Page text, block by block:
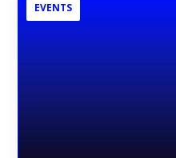
EVENTS